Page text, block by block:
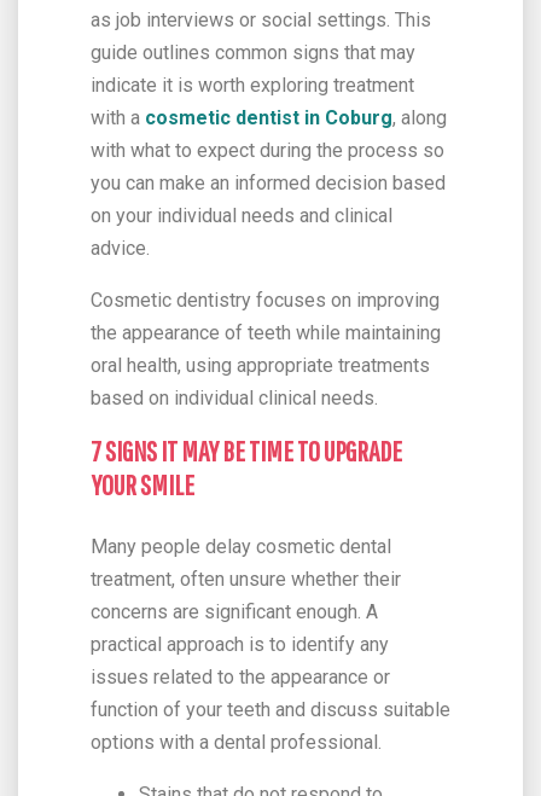
as job interviews or social settings. This
guide outlines common signs that may
indicate it is worth exploring treatment
with a cosmetic dentist in Coburg, along
with what to expect during the process so
you can make an informed decision based
on your individual needs and clinical
advice.
Cosmetic dentistry focuses on improving
the appearance of teeth while maintaining
oral health, using appropriate treatments
based on individual clinical needs.
7 SIGNS IT MAY BE TIME TO UPGRADE
YOUR SMILE
Many people delay cosmetic dental
treatment, often unsure whether their
concerns are significant enough. A
practical approach is to identify any
issues related to the appearance or
function of your teeth and discuss suitable
options with a dental professional.